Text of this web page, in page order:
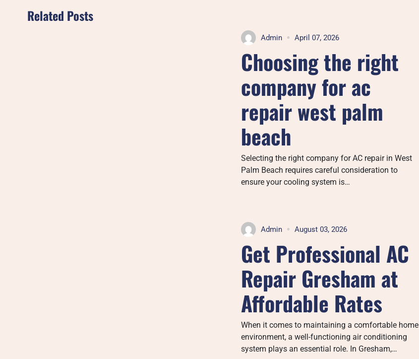
Related Posts
Admin April 07, 2026
Choosing the right
company for ac
repair west palm
beach
Selecting the right company for AC repair in West
Palm Beach requires careful consideration to
ensure your cooling system is…
Admin August 03, 2026
Get Professional AC
Repair Gresham at
Affordable Rates
When it comes to maintaining a comfortable home
environment, a well-functioning air conditioning
system plays an essential role. In Gresham,…